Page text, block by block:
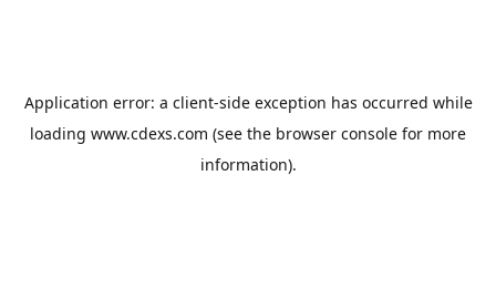
Application error: a client-side exception has occurred while
loading www.cdexs.com (see the browser console for more
information).